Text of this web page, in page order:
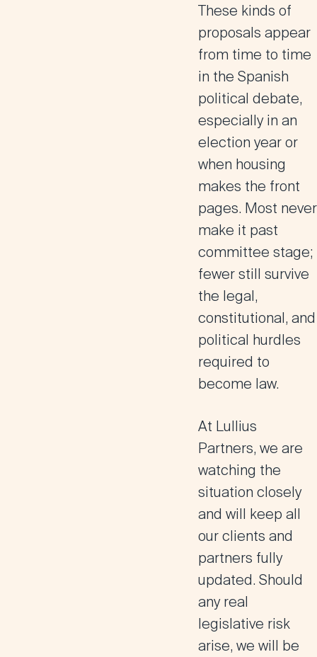
These kinds of
proposals appear
from time to time
in the Spanish
political debate,
especially in an
election year or
when housing
makes the front
pages. Most never
make it past
committee stage;
fewer still survive
the legal,
constitutional, and
political hurdles
required to
become law.
At Lullius
Partners, we are
watching the
situation closely
and will keep all
our clients and
partners fully
updated. Should
any real
legislative risk
arise, we will be